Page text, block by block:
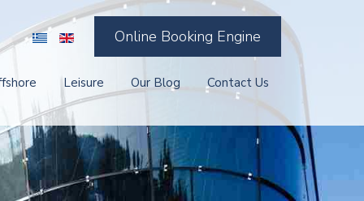
Online Booking Engine
Leisure Our Blog Contact Us